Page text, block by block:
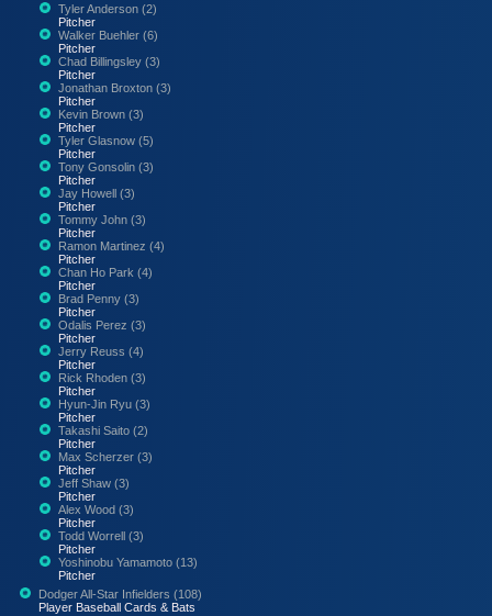
Tyler Anderson (2)
Pitcher
Walker Buehler (6)
Pitcher
Chad Billingsley (3)
Pitcher
Jonathan Broxton (3)
Pitcher
Kevin Brown (3)
Pitcher
Tyler Glasnow (5)
Pitcher
Tony Gonsolin (3)
Pitcher
Jay Howell (3)
Pitcher
Tommy John (3)
Pitcher
Ramon Martinez (4)
Pitcher
Chan Ho Park (4)
Pitcher
Brad Penny (3)
Pitcher
Odalis Perez (3)
Pitcher
Jerry Reuss (4)
Pitcher
Rick Rhoden (3)
Pitcher
Hyun-Jin Ryu (3)
Pitcher
Takashi Saito (2)
Pitcher
Max Scherzer (3)
Pitcher
Jeff Shaw (3)
Pitcher
Alex Wood (3)
Pitcher
Todd Worrell (3)
Pitcher
Yoshinobu Yamamoto (13)
Pitcher
Dodger All-Star Infielders (108)
Player Baseball Cards & Bats